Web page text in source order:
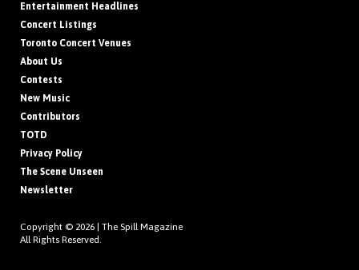
Entertainment Headlines
Concert Listings
Toronto Concert Venues
About Us
Contests
New Music
Contributors
TOTD
Privacy Policy
The Scene Unseen
Newsletter
Copyright © 2026 | The Spill Magazine
All Rights Reserved.